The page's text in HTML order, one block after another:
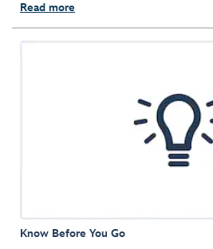
Read more
Know Before You Go